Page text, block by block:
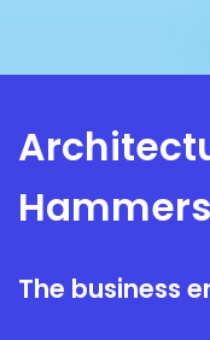
The business